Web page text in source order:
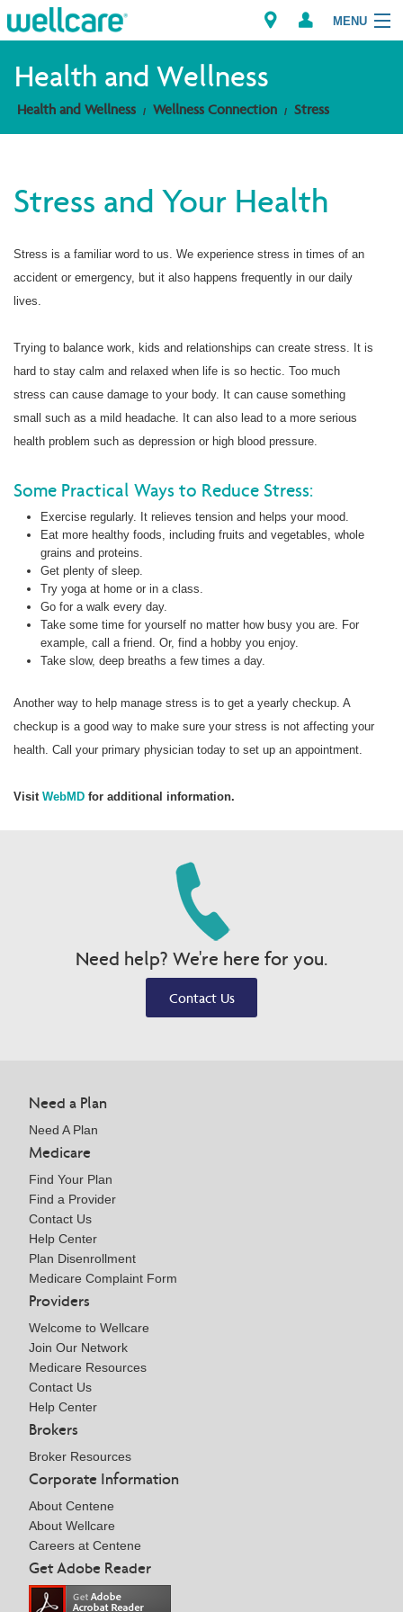
MENU
Explore Plans
Providers
Brokers
Health and Wellness
Health and Wellness Wellness Connection Stress
Stress and Your Health
Stress is a familiar word to us. We experience stress in times of an
accident or emergency, but it also happens frequently in our daily
lives.
Trying to balance work, kids and relationships can create stress. It is
hard to stay calm and relaxed when life is so hectic. Too much
stress can cause damage to your body. It can cause something
small such as a mild headache. It can also lead to a more serious
health problem such as depression or high blood pressure.
Some Practical Ways to Reduce Stress:
Exercise regularly. It relieves tension and helps your mood.
Eat more healthy foods, including fruits and vegetables, whole
grains and proteins.
Get plenty of sleep.
Try yoga at home or in a class.
Go for a walk every day.
Take some time for yourself no matter how busy you are. For
example, call a friend. Or, find a hobby you enjoy.
Take slow, deep breaths a few times a day.
Another way to help manage stress is to get a yearly checkup. A
checkup is a good way to make sure your stress is not affecting your
health. Call your primary physician today to set up an appointment.
Visit WebMD for additional information.
Need help? We're here for you.
Contact Us
Need a Plan
Need A Plan
Medicare
Find Your Plan
Find a Provider
Contact Us
Help Center
Plan Disenrollment
Medicare Complaint Form
Providers
Welcome to Wellcare
Join Our Network
Medicare Resources
Contact Us
Help Center
Brokers
Broker Resources
Corporate Information
About Centene
About Wellcare
Careers at Centene
Get Adobe Reader